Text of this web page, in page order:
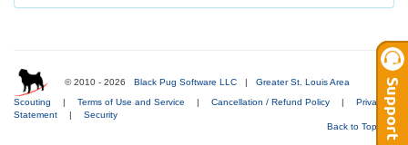
© 2010 - 2026 Black Pug Software LLC | Greater St. Louis Area
Scouting Terms of Use and Service Cancellation / Refund Policy
Privacy
Statement
Security
Back to Top